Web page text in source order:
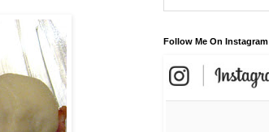
Follow Me On Instagram